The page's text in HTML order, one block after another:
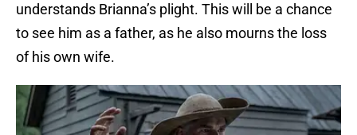
understands Brianna’s plight. This will be a chance
to see him as a father, as he also mourns the loss
of his own wife.